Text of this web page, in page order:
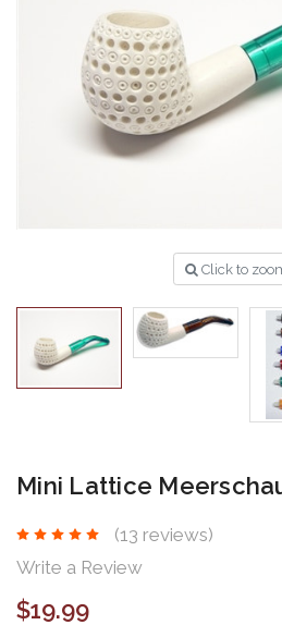
Click to
Mini Lattice
(13 reviews)
Write a Review
$19.99